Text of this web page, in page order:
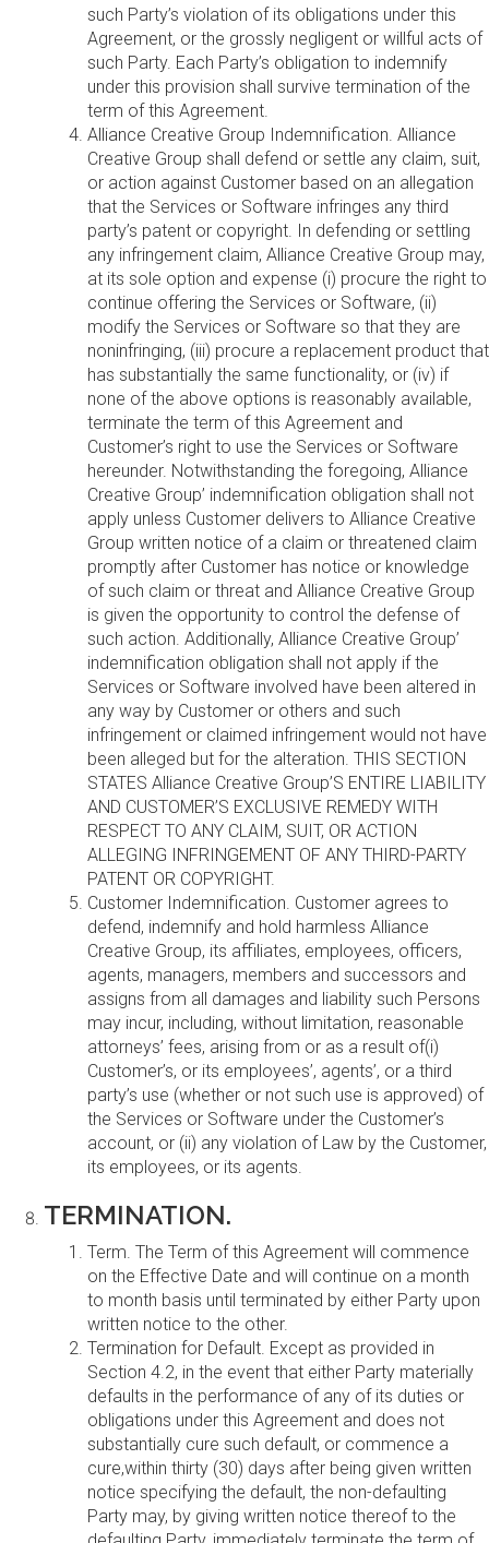
such Party’s violation of its obligations under this
Agreement, or the grossly negligent or willful acts of
such Party. Each Party’s obligation to indemnify
under this provision shall survive termination of the
term of this Agreement.
Alliance Creative Group Indemnification. Alliance
Creative Group shall defend or settle any claim, suit,
or action against Customer based on an allegation
that the Services or Software infringes any third
party’s patent or copyright. In defending or settling
any infringement claim, Alliance Creative Group may,
at its sole option and expense (i) procure the right to
continue offering the Services or Software, (ii)
modify the Services or Software so that they are
noninfringing, (iii) procure a replacement product that
has substantially the same functionality, or (iv) if
none of the above options is reasonably available,
terminate the term of this Agreement and
Customer’s right to use the Services or Software
hereunder. Notwithstanding the foregoing, Alliance
Creative Group’ indemnification obligation shall not
apply unless Customer delivers to Alliance Creative
Group written notice of a claim or threatened claim
promptly after Customer has notice or knowledge
of such claim or threat and Alliance Creative Group
is given the opportunity to control the defense of
such action. Additionally, Alliance Creative Group’
indemnification obligation shall not apply if the
Services or Software involved have been altered in
any way by Customer or others and such
infringement or claimed infringement would not have
been alleged but for the alteration. THIS SECTION
STATES Alliance Creative Group’S ENTIRE LIABILITY
AND CUSTOMER’S EXCLUSIVE REMEDY WITH
RESPECT TO ANY CLAIM, SUIT, OR ACTION
ALLEGING INFRINGEMENT OF ANY THIRD-PARTY
PATENT OR COPYRIGHT.
Customer Indemnification. Customer agrees to
defend, indemnify and hold harmless Alliance
Creative Group, its affiliates, employees, officers,
agents, managers, members and successors and
assigns from all damages and liability such Persons
may incur, including, without limitation, reasonable
attorneys’ fees, arising from or as a result of(i)
Customer’s, or its employees’, agents’, or a third
party’s use (whether or not such use is approved) of
the Services or Software under the Customer’s
account, or (ii) any violation of Law by the Customer,
its employees, or its agents.
TERMINATION.
Term. The Term of this Agreement will commence
on the Effective Date and will continue on a month
to month basis until terminated by either Party upon
written notice to the other.
Termination for Default. Except as provided in
Section 4.2, in the event that either Party materially
defaults in the performance of any of its duties or
obligations under this Agreement and does not
substantially cure such default, or commence a
cure,within thirty (30) days after being given written
notice specifying the default, the non-defaulting
Party may, by giving written notice thereof to the